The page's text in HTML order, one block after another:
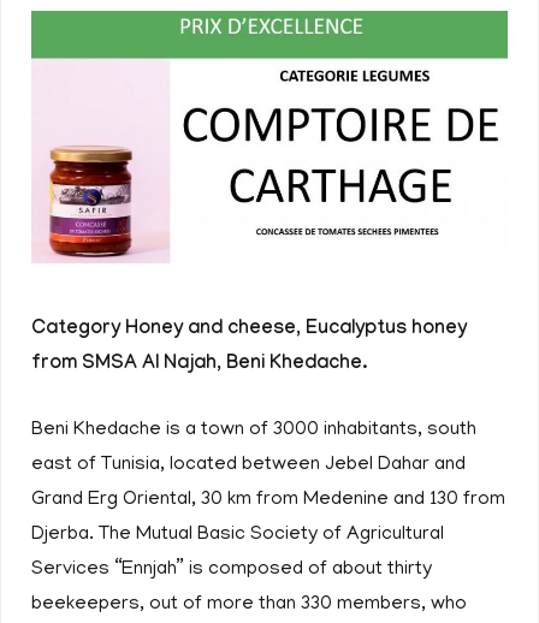
Category Honey and cheese, Eucalyptus honey
from SMSA Al Najah, Beni Khedache.
Beni Khedache is a town of 3000 inhabitants, south
east of Tunisia, located between Jebel Dahar and
Grand Erg Oriental, 30 km from Medenine and 130 from
Djerba. The Mutual Basic Society of Agricultural
Services “Ennjah” is composed of about thirty
beekeepers, out of more than 330 members, who